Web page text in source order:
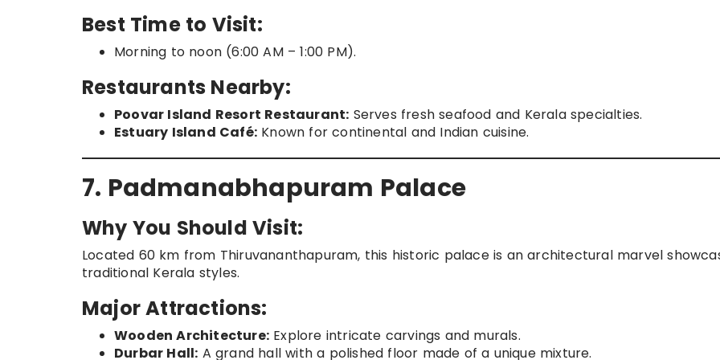
Best Time to Visit:
Morning to noon (6:00 AM – 1:00 PM).
Restaurants Nearby:
Poovar Island Resort Restaurant: Serves fresh seafood and Kerala specialties.
Estuary Island Café: Known for continental and Indian cuisine.
7. Padmanabhapuram Palace
Why You Should Visit:
Located 60 km from Thiruvananthapuram, this historic palace is an architectural marvel
traditional Kerala styles.
Major Attractions:
Wooden Architecture: Explore intricate carvings and murals.
Durbar Hall: A grand hall with a polished floor made of a unique mixture.